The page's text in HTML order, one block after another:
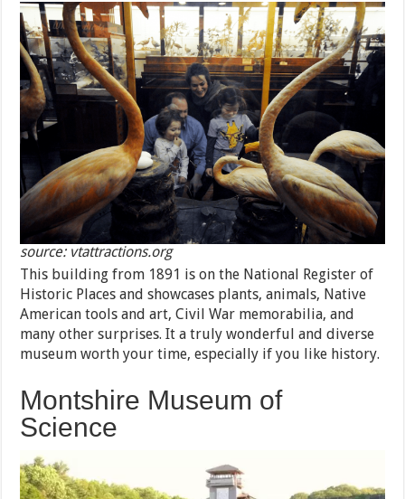
source: vtattractions.org
This building from 1891 is on the National Register of
Historic Places and showcases plants, animals, Native
American tools and art, Civil War memorabilia, and
many other surprises. It a truly wonderful and diverse
museum worth your time, especially if you like history.
Montshire Museum of
Science